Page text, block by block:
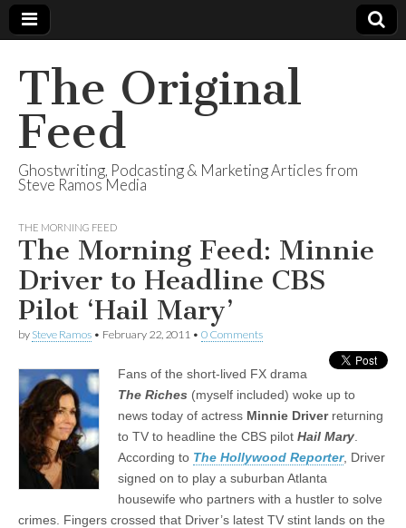
The Original
Feed
Ghostwriting, Podcasting & Marketing Articles from
Steve Ramos Media
THE MORNING FEED
The Morning Feed: Minnie
Driver to Headline CBS
Pilot ‘Hail Mary’
by Steve Ramos • February 22, 2011 • 0 Comments
Fans of the short-lived FX drama
The Riches (myself included) woke up to
news today of actress Minnie Driverreturning
to TV to headline the CBS pilot Hail Mary
According to The Hollywood Reporter, Driver
signed on to play a suburban Atlanta
housewife who partners with a hustler to solve
crimes. Fingers crossed that Driver’s latest TV stint lands on the